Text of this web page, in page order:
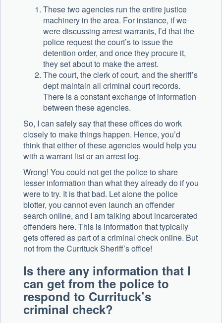
These two agencies run the entire justice
machinery in the area. For instance, if we
were discussing arrest warrants, I’d that the
police request the court’s to issue the
detention order, and once they procure it,
they set about to make the arrest.
The court, the clerk of court, and the sheriff’s
dept maintain all criminal court records.
There is a constant exchange of information
between these agencies.
So, I can safely say that these offices do work
closely to make things happen. Hence, you’d
think that either of these agencies would help you
with a warrant list or an arrest log.
Wrong! You could not get the police to share
lesser information than what they already do if you
were to try. It is that bad. Let alone the police
blotter, you cannot even launch an offender
search online, and I am talking about incarcerated
offenders here. This is information that typically
gets offered as part of a criminal check online. But
not from the Currituck Sheriff’s office!
Is there any information that I
can get from the police to
respond to Currituck’s
criminal check?